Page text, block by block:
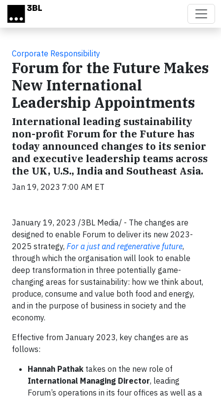
Skip to main content
Corporate Responsibility
Forum for the Future Makes
New International
Leadership Appointments
International leading sustainability
non-profit Forum for the Future has
today announced changes to its senior
and executive leadership teams across
the UK, U.S., India and Southeast Asia.
Jan 19, 2023 7:00 AM ET
January 19, 2023 /3BL Media/ - The changes are
designed to enable Forum to deliver its new 2023-
2025 strategy, For a just and regenerative future,
through which the organisation will look to enable
deep transformation in three potentially game-
changing areas for sustainability: how we think about,
produce, consume and value both food and energy,
and in the purpose of business in society and the
economy.
Effective from January 2023, key changes are as
follows:
Hannah Pathak takes on the new role of
International Managing Director, leading
Forum’s operations in its four offices as well as a